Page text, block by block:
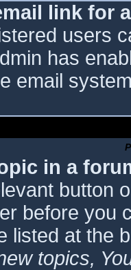
link for
users
has
email
in a
button
before you
listed at the
topics,